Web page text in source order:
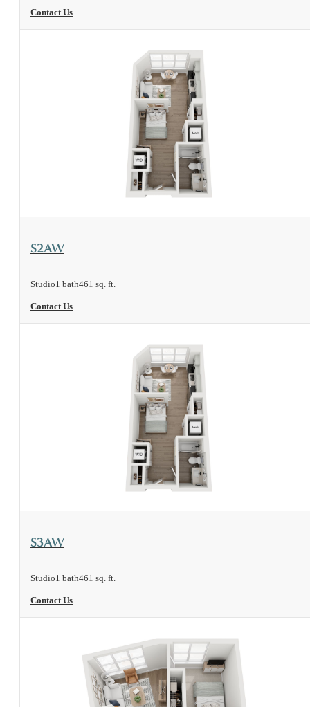
Contact Us
View Floorplan
S2AW
Studio1 bath461 sq. ft.
Contact Us
View Floorplan
S3AW
Studio1 bath461 sq. ft.
Contact Us